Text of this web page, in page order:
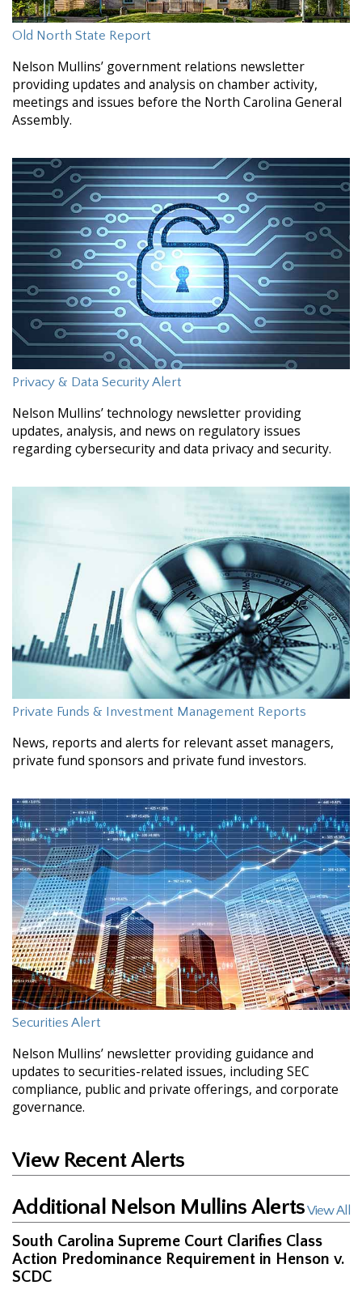
Old North State Report
Nelson Mullins’ government relations newsletter
providing updates and analysis on chamber activity,
meetings and issues before the North Carolina General
Assembly.
Privacy & Data Security Alert
Nelson Mullins’ technology newsletter providing
updates, analysis, and news on regulatory issues
regarding cybersecurity and data privacy and security.
Private Funds & Investment Management Reports
News, reports and alerts for relevant asset managers,
private fund sponsors and private fund investors.
Securities Alert
Nelson Mullins’ newsletter providing guidance and
updates to securities-related issues, including SEC
compliance, public and private offerings, and corporate
governance.
View Recent Alerts
Additional Nelson Mullins AlertsView All
South Carolina Supreme Court Clarifies Class
Action Predominance Requirement in Henson v.
SCDC